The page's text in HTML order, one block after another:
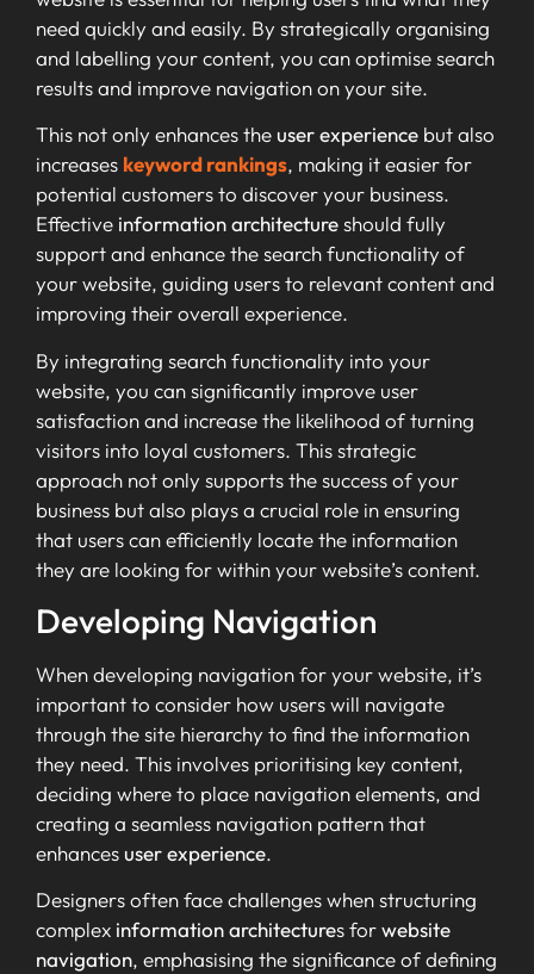
need quickly and easily. By strategically organising
and labelling your content, you can optimise search
results and improve navigation on your site.
This not only enhances the user experience but also
increases keyword rankings, making it easier for
potential customers to discover your business.
Effective information architectureshould fully
support and enhance the search functionality of
your website, guiding users to relevant content and
improving their overall experience.
By integrating search functionality into your
website, you can significantly improve user
satisfaction and increase the likelihood of turning
visitors into loyal customers. This strategic
approach not only supports the success of your
business but also plays a crucial role in ensuring
that users can efficiently locate the information
they are looking for within your website’s content.
Developing Navigation
When developing navigation for your website, it’s
important to consider how users will navigate
through the site hierarchy to find the information
they need. This involves prioritising key content,
deciding where to place navigation elements, and
creating a seamless navigation pattern that
enhances user experience.
Designers often face challenges when structuring
complex information architectures forwebsite
navigation, emphasising the significance of defining